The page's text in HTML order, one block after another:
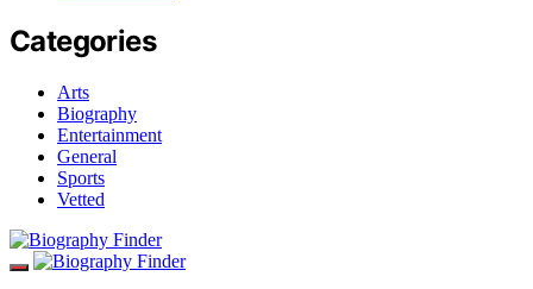
Categories
Arts
Biography
Entertainment
General
Sports
Vetted